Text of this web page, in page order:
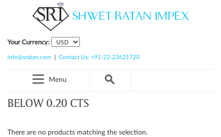
Your Currency:
info@sratan.com Contact Us: +91-22-23621720
Menu
BELOW 0.20 CTS
There are no products matching the selection.